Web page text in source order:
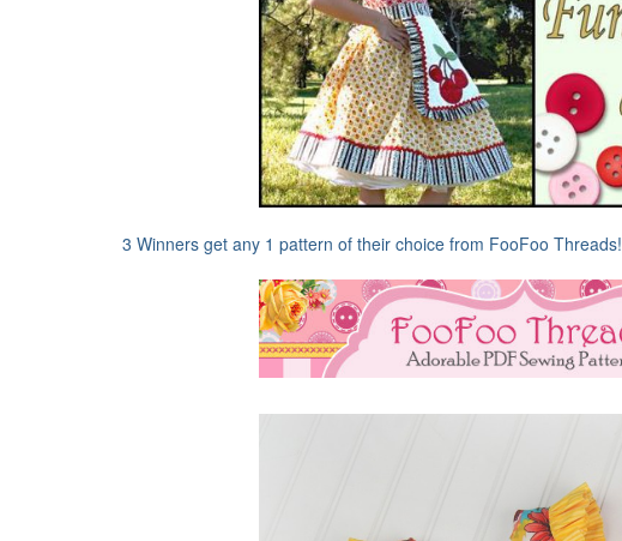
3 Winners get any 1 pattern of their choice from FooFoo Threads!